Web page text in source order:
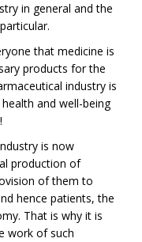
in general and the
that medicine is
products for the
industry is
and well-being
is now
production of
of them to
hence patients, the
That is why it is
work of such